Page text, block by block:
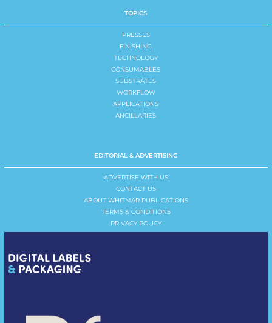
TOPICS
PRESSES
FINISHING
TECHNOLOGY
CONSUMABLES
SUBSTRATES
WORKFLOW
APPLICATIONS
ANCILLARIES
EDITORIAL & ADVERTISING
ADVERTISE WITH US
CONTACT US
ABOUT WHITMAR PUBLICATIONS
TERMS & CONDITIONS
PRIVACY POLICY